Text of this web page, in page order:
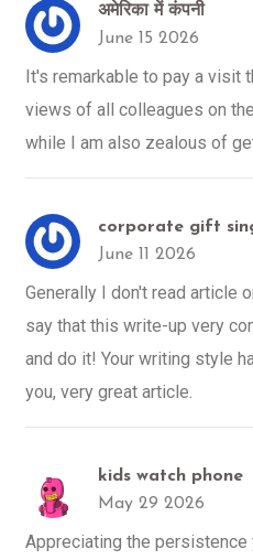
अमेरिका में कंपनी
June 15 2026
It's remarkable to pay a visit
views of all colleagues on
while I am also zealous of
corporate gift
June 11 2026
Generally I don't read article
say that this write-up very
and do it! Your writing style
you, very great article.
kids watch phone
May 29 2026
Appreciating the persistence